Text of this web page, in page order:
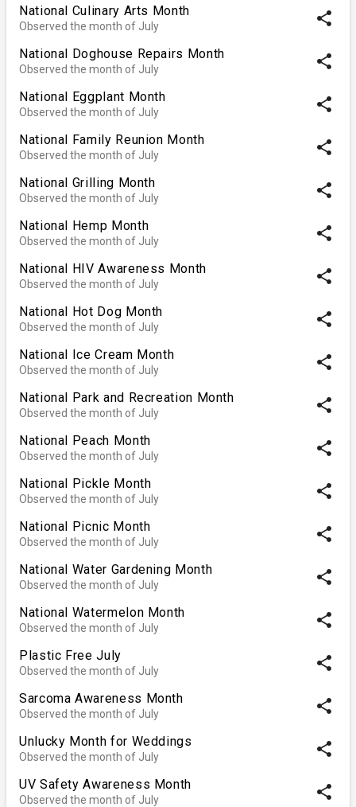
National Culinary Arts Month
Observed the month of July share
National Doghouse Repairs Month
Observed the month of July share
National Eggplant Month
Observed the month of July share
National Family Reunion Month
Observed the month of July share
National Grilling Month
Observed the month of July share
National Hemp Month
Observed the month of July share
National HIV Awareness Month
Observed the month of July share
National Hot Dog Month
Observed the month of July share
National Ice Cream Month
Observed the month of July share
National Park and Recreation Month
Observed the month of July share
National Peach Month
Observed the month of July share
National Pickle Month
Observed the month of July share
National Picnic Month
Observed the month of July share
National Water Gardening Month
Observed the month of July share
National Watermelon Month
Observed the month of July share
Plastic Free July
Observed the month of July share
Sarcoma Awareness Month
Observed the month of July share
Unlucky Month for Weddings
Observed the month of July share
UV Safety Awareness Month
Observed the month of July share